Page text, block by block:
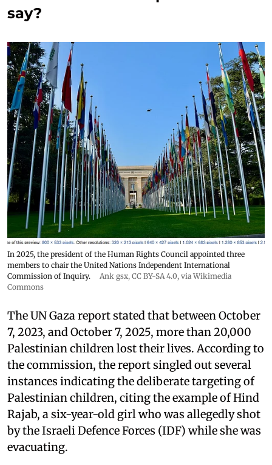
say?
In 2025, the president of the Human Rights Council appointed three
members to chair the United Nations Independent International
Commission of Inquiry.
Ank gsx, CC BY-SA 4.0, via Wikimedia
Commons
The UN Gaza report stated that between October
7, 2023, and October 7, 2025, more than 20,000
Palestinian children lost their lives. According to
the commission, the report singled out several
instances indicating the deliberate targeting of
Palestinian children, citing the example of Hind
Rajab, a six-year-old girl who was allegedly shot
by the Israeli Defence Forces (IDF) while she was
evacuating.